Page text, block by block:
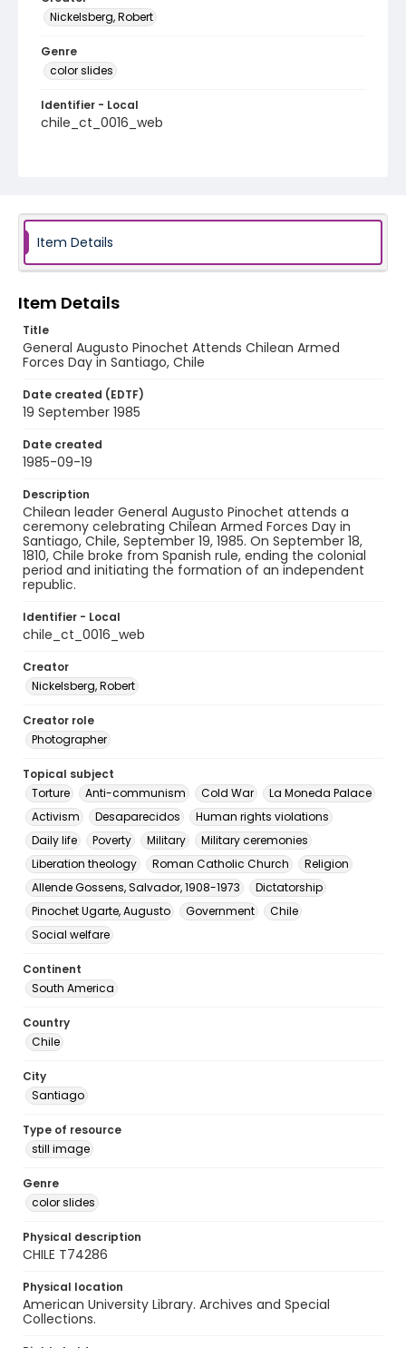
Nickelsberg, Robert
Genre
color slides
Identifier - Local
chile_ct_0016_web
Item Details
Item Details
Title
General Augusto Pinochet Attends Chilean Armed
Forces Day in Santiago, Chile
Date created (EDTF)
19 September 1985
Date created
1985-09-19
Description
Chilean leader General Augusto Pinochet attends a
ceremony celebrating Chilean Armed Forces Day in
Santiago, Chile, September 19, 1985. On September 18,
1810, Chile broke from Spanish rule, ending the colonial
period and initiating the formation of an independent
republic.
Identifier - Local
chile_ct_0016_web
Creator
Nickelsberg, Robert
Creator role
Photographer
Topical subject
Torture
Anti-communism Cold War
La Moneda Palace
Activism
Desaparecidos
Human rights violations
Daily life
Poverty Military
Military ceremonies
Liberation theology
Roman Catholic Church
Religion
Allende Gossens, Salvador, 1908-1973
Dictatorship
Pinochet Ugarte, Augusto
Government
Chile
Social welfare
Continent
South America
Country
Chile
City
Santiago
Type of resource
still image
Genre
color slides
Physical description
CHILE T74286
Physical location
American University Library. Archives and Special
Collections.